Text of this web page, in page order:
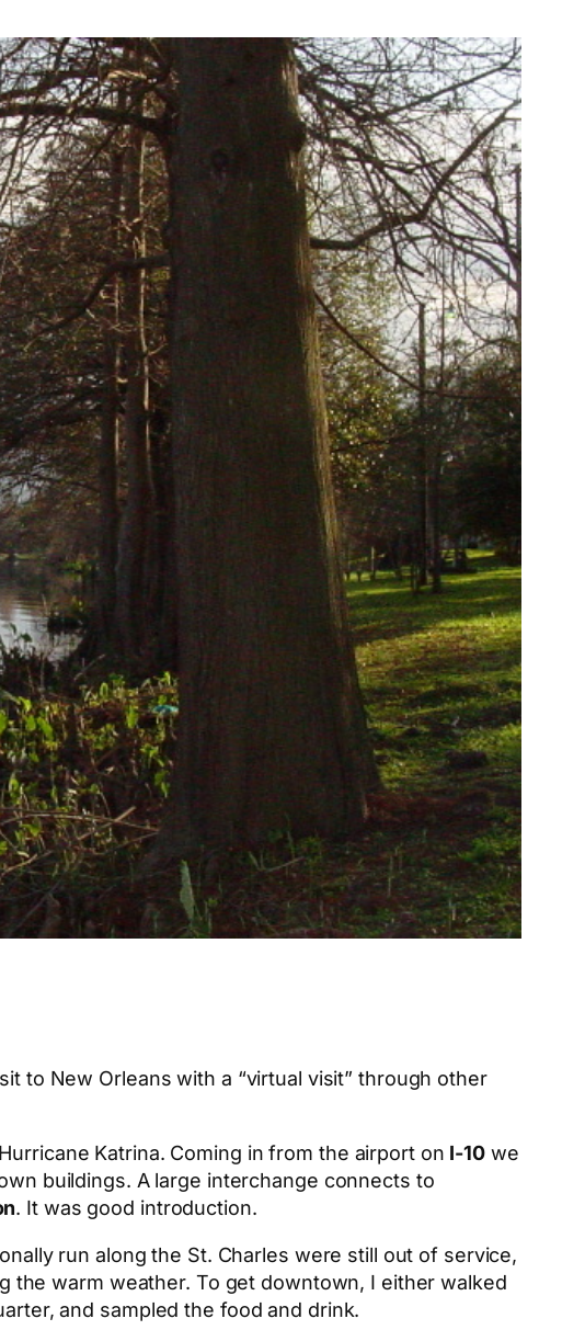
to New Orleans with a “virtual visit” through other
Katrina. Coming in from the airport on I-10 we
buildings. A large interchange connects to
. It was good introduction.
run along the St. Charles were still out of service,
the warm weather. To get downtown, I either walked
and sampled the food and drink.